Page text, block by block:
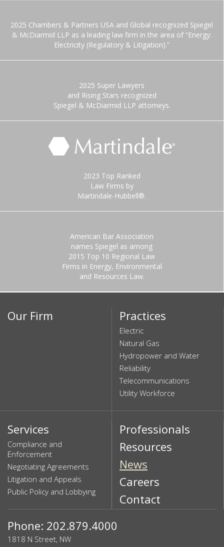
2025 Chambers & Partners USA and Global recognized Spiegel
& McDiarmid LLP as a leading law firm in the area of “Energy:
Electricity (Regulatory & Litigation).”
2025 Super Lawyers
and Rising Stars recognized
Spiegel & McDiarmid LLP attorneys.
2023 Top Ranked
Law Firms by
Martindale-Hubbell®.
American Bar Association
names Spiegel as among
2015 Top 10 Regional Law
Firms in Energy, Environmental
and Resources Law.
Our Firm Practices
Electric
Natural Gas
Hydropower and Water
Reliability
Telecommunications
Utility Workforce
Services
Compliance and
Enforcement
Negotiating Agreements
Litigation and Appeals
Public Policy and Lobbying
Professionals
Resources
News
Careers
Contact
Phone: 202.879.4000
1818 N Street, NW